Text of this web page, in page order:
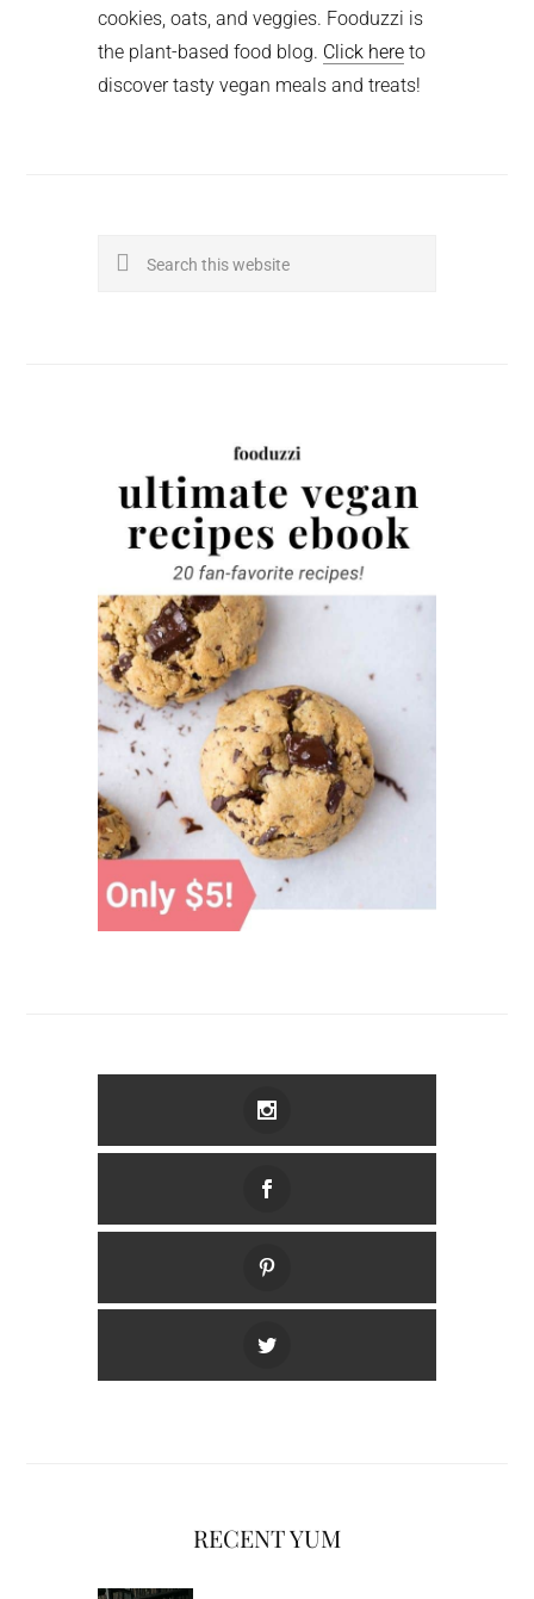
cookies, oats, and veggies. Fooduzzi is
the plant-based food blog. Click here to
discover tasty vegan meals and treats!
Search
RECENT YUM